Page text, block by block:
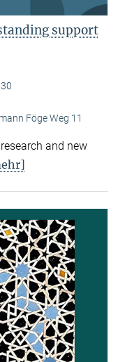
support
Föge Weg 11
and new